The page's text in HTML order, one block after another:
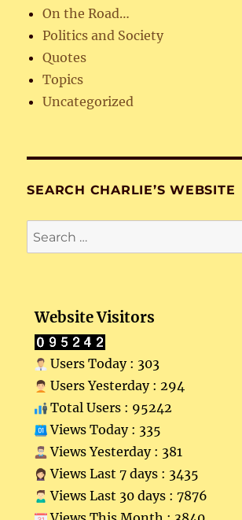
On the Road…
Politics and Society
Quotes
Topics
Uncategorized
SEARCH CHARLIE’S WEBSITE
Search
for:
Website Visitors
Users Today : 303
Users Yesterday : 294
Total Users : 95242
Views Today : 335
Views Yesterday : 381
Views Last 7 days : 3435
Views Last 30 days : 7876